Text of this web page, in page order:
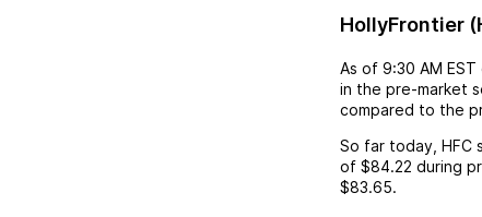
HollyFrontier
As of 9:30 AM EST
in the pre-market
compared to the
So far today, HFC
of $84.22 during
$83.65.